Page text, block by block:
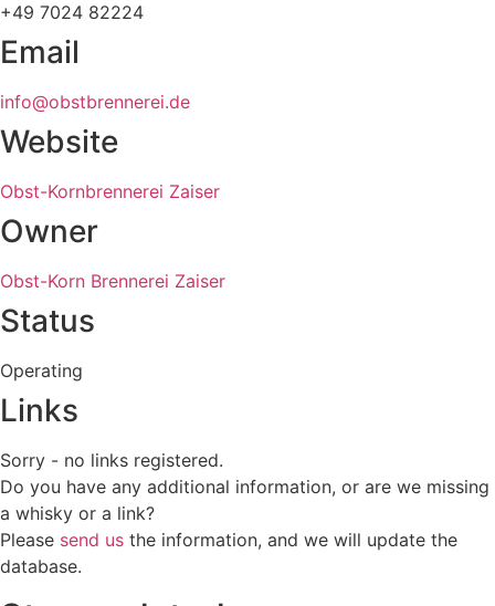
+49 7024 82224
Email
info@obstbrennerei.de
Website
Obst-Kornbrennerei Zaiser
Owner
Obst-Korn Brennerei Zaiser
Status
Operating
Links
Sorry - no links registered.
Do you have any additional information, or are we missing
a whisky or a link?
Please send us the information, and we will update the
database.